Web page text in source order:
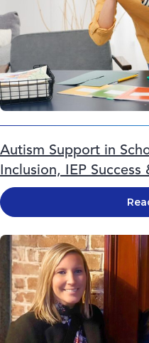
Autism Support in
Inclusion, IEP